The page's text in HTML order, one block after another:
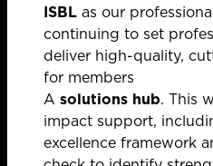
ISBL as our
continuing to set
deliver high-quality,
for members
A solutions hub. This
impact support,
excellence framework